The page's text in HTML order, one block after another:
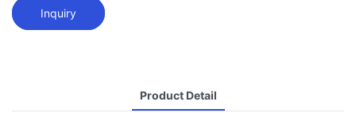
Inquiry
Product Detail